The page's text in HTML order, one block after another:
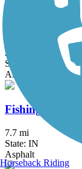
Converse
2 mi
State: IN
Asphalt
Fishing Line
7.7 mi
State: IN
Asphalt
Horseback Riding